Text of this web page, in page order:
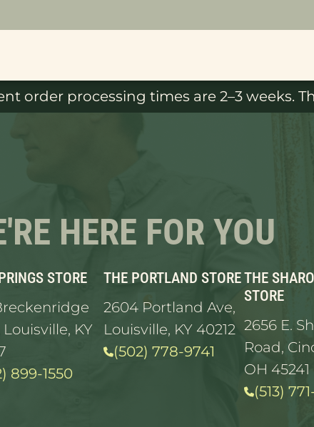
order processing times are 2–3 weeks.
HERE FOR YOU
STORE
Louisville, KY
899-1550
THE PORTLAND STORE
2604 Portland Ave,
Louisville, KY 40212
(502) 778-9741
THE
STORE
2656 E.
Road,
OH 45241
(513)